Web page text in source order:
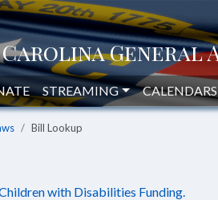
STREAMING CALENDARS
Bill Lookup
with Disabilities Funding.